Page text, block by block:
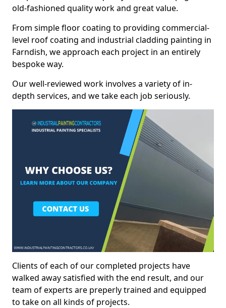
old-fashioned quality work and great value.
From simple floor coating to providing commercial-
level roof coating and industrial cladding painting in
Farndish, we approach each project in an entirely
bespoke way.
Our well-reviewed work involves a variety of in-
depth services, and we take each job seriously.
Clients of each of our completed projects have
walked away satisfied with the end result, and our
team of experts are preperly trained and equipped
to take on all kinds of projects.